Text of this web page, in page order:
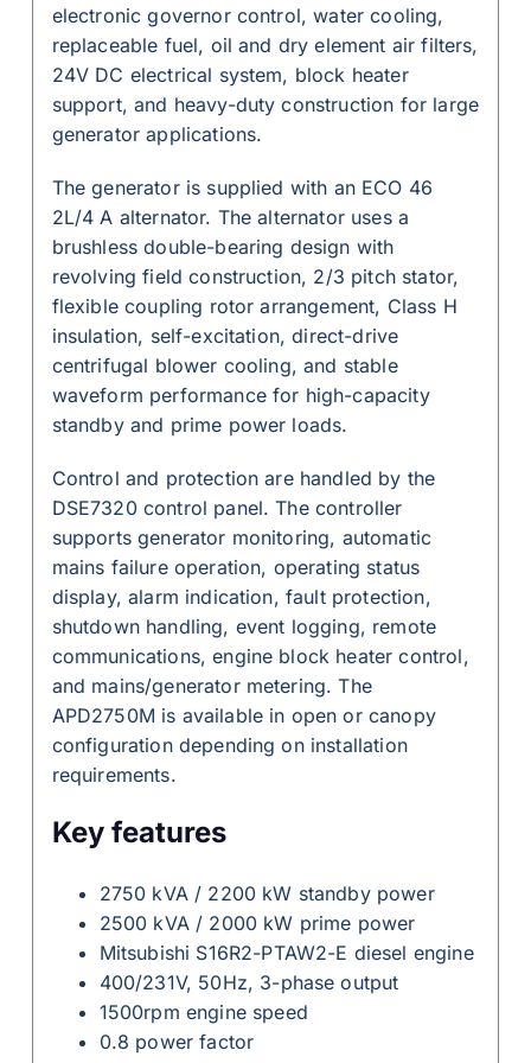
electronic governor control, water cooling,
replaceable fuel, oil and dry element air filters,
24V DC electrical system, block heater
support, and heavy-duty construction for large
generator applications.
The generator is supplied with an ECO 46
2L/4 A alternator. The alternator uses a
brushless double-bearing design with
revolving field construction, 2/3 pitch stator,
flexible coupling rotor arrangement, Class H
insulation, self-excitation, direct-drive
centrifugal blower cooling, and stable
waveform performance for high-capacity
standby and prime power loads.
Control and protection are handled by the
DSE7320 control panel. The controller
supports generator monitoring, automatic
mains failure operation, operating status
display, alarm indication, fault protection,
shutdown handling, event logging, remote
communications, engine block heater control,
and mains/generator metering. The
APD2750M is available in open or canopy
configuration depending on installation
requirements.
Key features
2750 kVA / 2200 kW standby power
2500 kVA / 2000 kW prime power
Mitsubishi S16R2-PTAW2-E diesel engine
400/231V, 50Hz, 3-phase output
1500rpm engine speed
0.8 power factor